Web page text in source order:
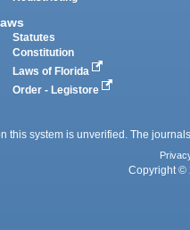
Statutes
Constitution
Laws of Florida
Order - Legistore
this system is unverified. The
Copyright ©